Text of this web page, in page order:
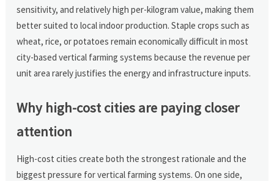
sensitivity, and relatively high per-kilogram value, making them
better suited to local indoor production. Staple crops such as
wheat, rice, or potatoes remain economically difficult in most
city-based vertical farming systems because the revenue per
unit area rarely justifies the energy and infrastructure inputs.
Why high-cost cities are paying closer
attention
High-cost cities create both the strongest rationale and the
biggest pressure for vertical farming systems. On one side,